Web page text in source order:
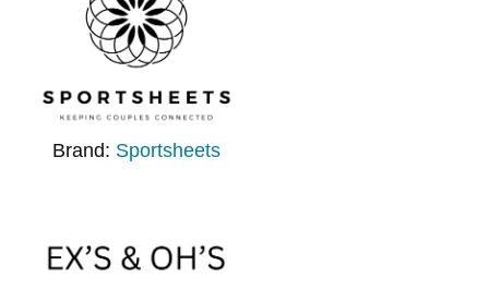
Brand: Sportsheets